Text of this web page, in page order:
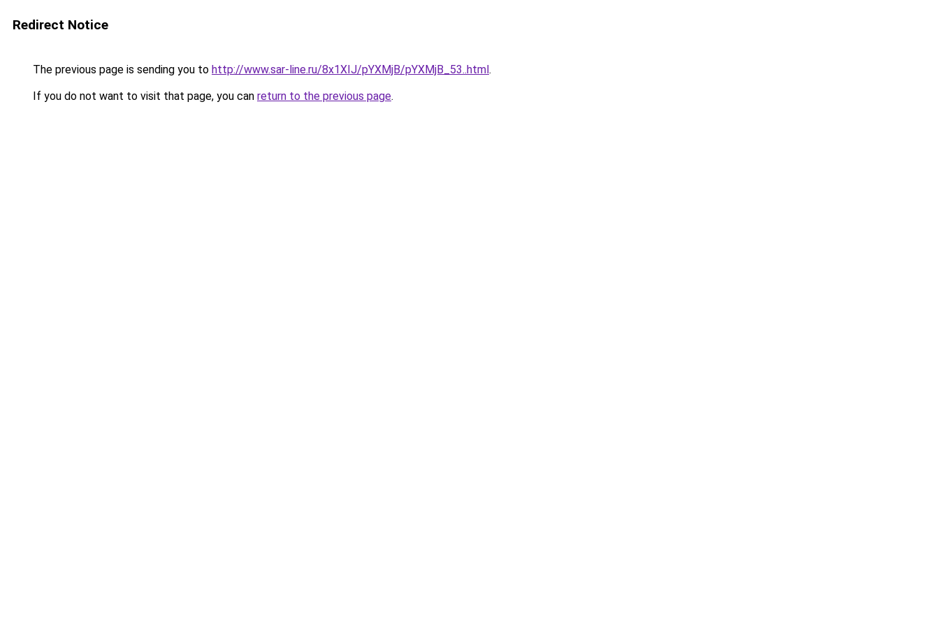
Redirect Notice
The previous page is sending you to http://www.sar-line.ru/8x1XIJ/pYXMjB/pYXMjB_53..html.
If you do not want to visit that page, you can return to the previous page.